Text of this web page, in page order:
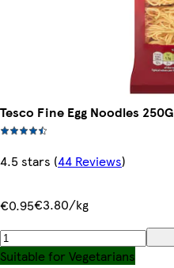
Tesco Fine Egg Noodles 250G
4.5 stars (44 Reviews)
€0.95€3.80/kg
Suitable for Vegetarians